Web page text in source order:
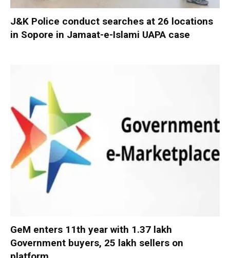
J&K Police conduct searches at 26 locations
in Sopore in Jamaat-e-Islami UAPA case
GeM enters 11th year with 1.37 lakh
Government buyers, 25 lakh sellers on